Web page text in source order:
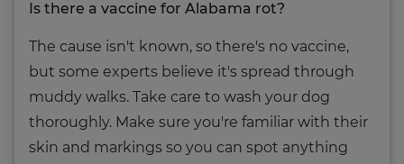
Is there a vaccine for Alabama rot?
The cause isn't known, so there's no vaccine,
but some experts believe it's spread through
muddy walks. Take care to wash your dog
thoroughly. Make sure you're familiar with their
skin and markings so you can spot anything